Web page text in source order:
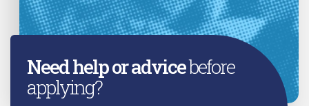
Need help or advicebefore
applying?